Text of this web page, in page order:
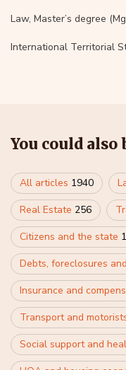
Law, Master’s degree
International Territorial
You could
All articles 1940
Real Estate 256
Citizens and the state
Debts, foreclosures
Insurance and
Transport and
Social support and